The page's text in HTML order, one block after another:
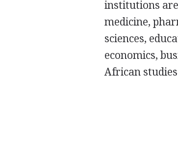
institutions
medicine,
sciences,
economics,
African